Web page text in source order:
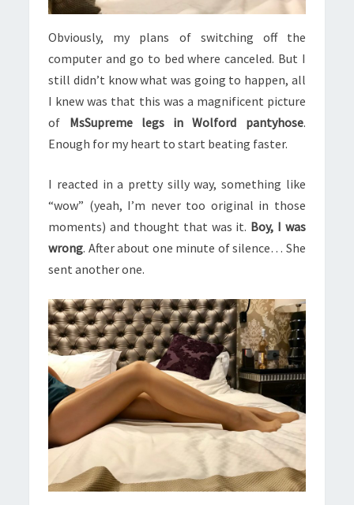
Obviously, my plans of switching off the
computer and go to bed where canceled. But I
still didn’t know what was going to happen, all
I knew was that this was a magnificent picture
of MsSupreme legs in Wolford pantyhose.
Enough for my heart to start beating faster.
I reacted in a pretty silly way, something like
“wow” (yeah, I’m never too original in those
moments) and thought that was it. Boy, I was
wrong. After about one minute of silence… She
sent another one.